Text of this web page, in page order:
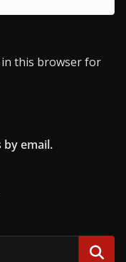
in this browser for
email.